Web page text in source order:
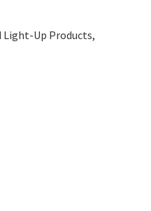
Light-Up Products,